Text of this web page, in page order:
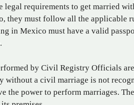
legal requirements to get married
they must follow all the applicable
in Mexico must have a valid
by Civil Registry Officials
without a civil marriage is not
the power to perform marriages.